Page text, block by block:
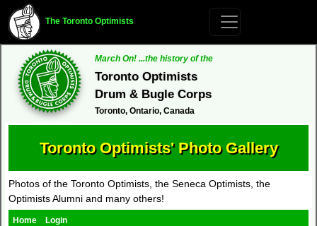
The Toronto Optimists
March On! ...the history of the
Toronto Optimists
Drum & Bugle Corps
Toronto, Ontario, Canada
Toronto Optimists' Photo Gallery
Photos of the Toronto Optimists, the Seneca Optimists, the
Optimists Alumni and many others!
Home
Login